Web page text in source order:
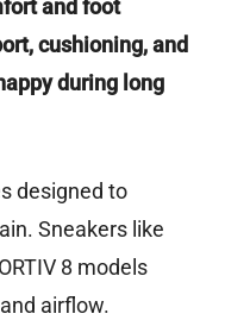
and foot
cushioning, and
during long
designed to
Sneakers like
8 models
airflow.